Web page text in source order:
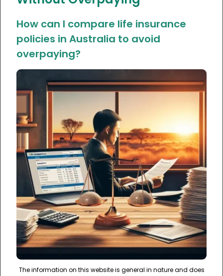
How can I compare life insurance
policies in Australia to avoid
overpaying?
The information on this website is general in nature and does